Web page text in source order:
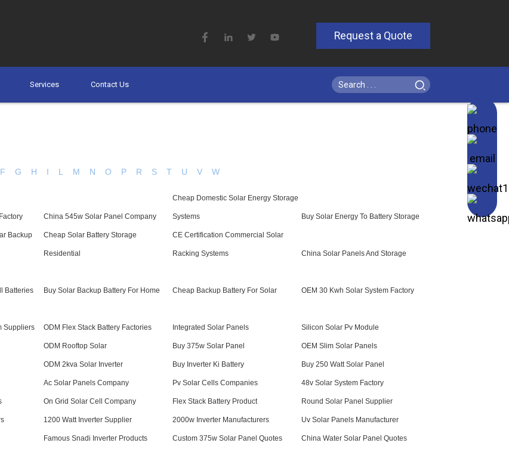
Request a Quote
Services Contact Us
F G H I L M N O P R S T U V W
China 545w Solar Panel Company
Cheap Domestic Solar Energy Storage
Systems Buy Solar Energy To Battery Storage
Backup Cheap Solar Battery Storage
Residential
CE Certification Commercial Solar
Racking Systems China Solar Panels And Storage
Batteries Buy Solar Backup Battery For Home Cheap Backup Battery For Solar OEM 30 Kwh Solar System Factory
Suppliers ODM Flex Stack Battery Factories Integrated Solar Panels Silicon Solar Pv Module
ODM Rooftop Solar Buy 375w Solar Panel OEM Slim Solar Panels
ODM 2kva Solar Inverter Buy Inverter Ki Battery Buy 250 Watt Solar Panel
Ac Solar Panels Company Pv Solar Cells Companies 48v Solar System Factory
On Grid Solar Cell Company Flex Stack Battery Product Round Solar Panel Supplier
1200 Watt Inverter Supplier 2000w Inverter Manufacturers Uv Solar Panels Manufacturer
Famous Snadi Inverter Products Custom 375w Solar Panel Quotes China Water Solar Panel Quotes